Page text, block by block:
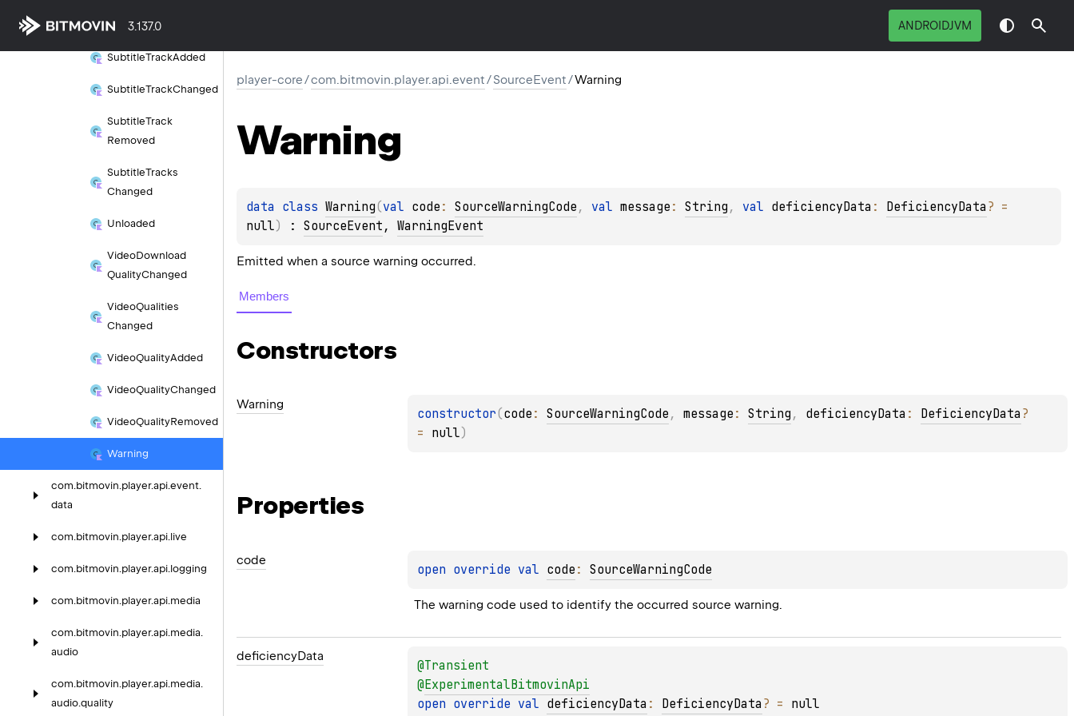
3.137.0 ANDROIDJVM
SubtitleRemoved
SubtitleTrackAdded
SubtitleTrackChanged
SubtitleTrack
Removed
SubtitleTracks
Changed
Unloaded
VideoDownload
QualityChanged
VideoQualities
Changed
VideoQualityAdded
VideoQualityChanged
VideoQualityRemoved
Warning
com.bitmovin.player.api.event.
data
com.bitmovin.player.api.live
com.bitmovin.player.api.logging
com.bitmovin.player.api.media
com.bitmovin.player.api.media.
audio
com.bitmovin.player.api.media.
audio.quality
player-core/com.bitmovin.player.api.event/SourceEvent/Warning
Warning
data class Warning(val code : SourceWarningCode , val message : String , val deficiencyData : DeficiencyData ?
null) : SourceEvent , WarningEvent
Emitted when a source warning occurred.
Members
Constructors
Warning
constructor(code : SourceWarningCode , message : String , deficiencyData : DeficiencyData ?
= null)
Properties
code
open override val code : SourceWarningCode
The warning code used to identify the occurred source warning.
deficiencyData
@Transient
@ExperimentalBitmovinApi
open override val deficiencyData : DeficiencyData ? = null